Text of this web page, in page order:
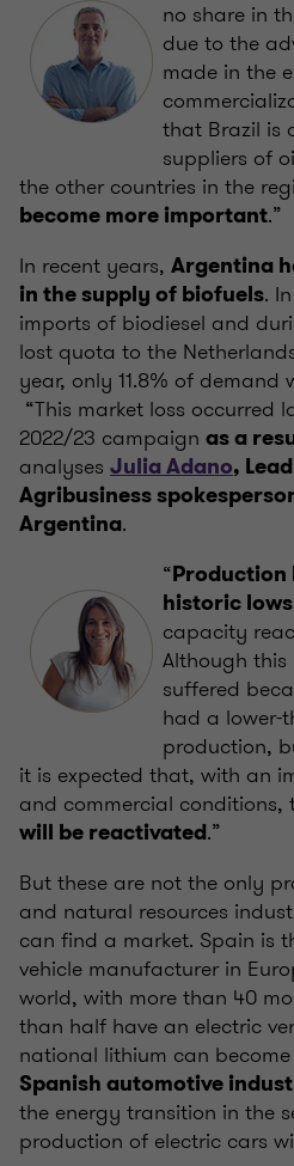
no share in
due to the
made in the
that Brazil is
suppliers of
the other countries in the
become more important.”
In recent years, Argentina
in the supply of biofuels.
imports of biodiesel and
lost quota to the
year, only 11.8% of demand
“This market loss occurred
2022/23 campaign as a
analyses Julia Adano,
Agribusiness
Argentina.
“Production
historic lows
capacity
Although
suffered
had a lower-
production,
it is expected that, with an
and commercial conditions,
will be reactivated.”
But these are not the only
and natural resources
can find a market. Spain is
vehicle manufacturer in
world, with more than 40
than half have an electric
national lithium can
Spanish automotive
the energy transition in the
production of electric cars